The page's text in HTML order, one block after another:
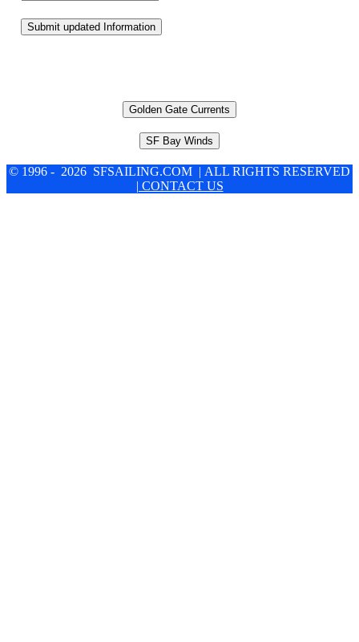
Submit updated Information
Golden Gate Currents
SF Bay Winds
© 1996 - 2026 SFSAILING.COM | ALL RIGHTS RESERVED
| CONTACT US